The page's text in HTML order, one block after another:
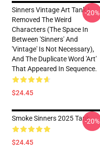
Sinners Vintage Art Tank I
Removed The Weird
Characters (the Space In
Between 'Sinners' And
'Vintage' Is Not Necessary),
And The Duplicate Word 'Art'
That Appeared In Sequence.
$24.45
-20%
Smoke Sinners 2025 Tank
$24.45
-20%